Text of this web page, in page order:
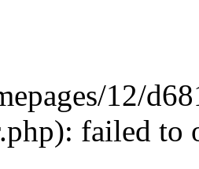
12/
failed to